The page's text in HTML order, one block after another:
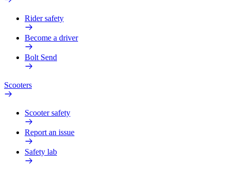
Rider safety
Become a driver
Bolt Send
Scooters
Scooter safety
Report an issue
Safety lab